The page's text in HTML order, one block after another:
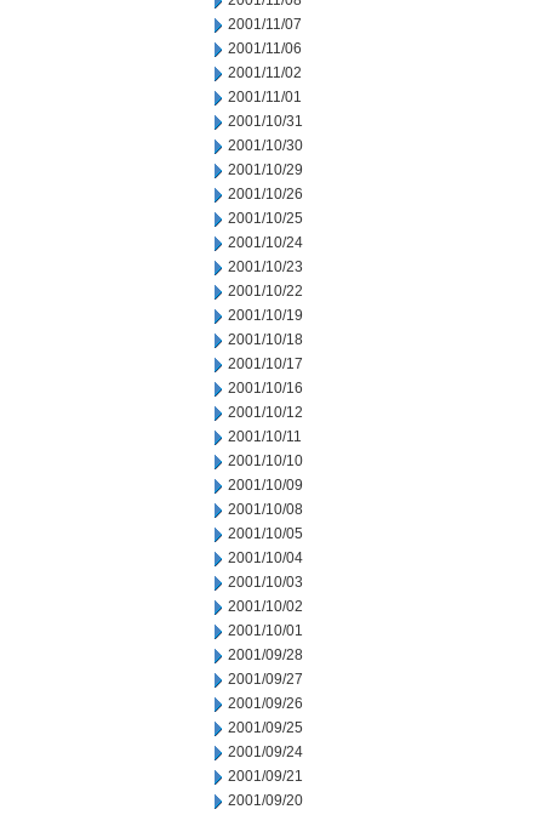
2001/11/07
2001/11/06
2001/11/02
2001/11/01
2001/10/31
2001/10/30
2001/10/29
2001/10/26
2001/10/25
2001/10/24
2001/10/23
2001/10/22
2001/10/19
2001/10/18
2001/10/17
2001/10/16
2001/10/12
2001/10/11
2001/10/10
2001/10/09
2001/10/08
2001/10/05
2001/10/04
2001/10/03
2001/10/02
2001/10/01
2001/09/28
2001/09/27
2001/09/26
2001/09/25
2001/09/24
2001/09/21
2001/09/20